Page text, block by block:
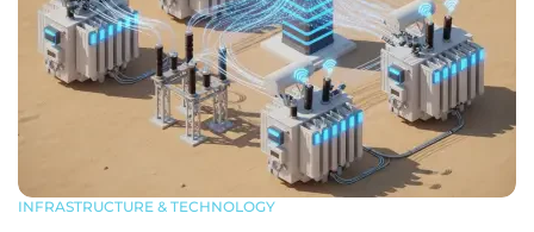
INFRASTRUCTURE & TECHNOLOGY